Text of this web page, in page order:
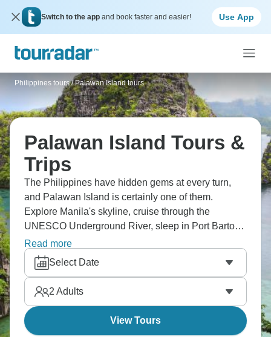
Switch to the app and book faster and easier! Use App
Philippines tours / Palawan Island tours
Palawan Island Tours &
Trips
The Philippines have hidden gems at every turn,
and Palawan Island is certainly one of them.
Explore Manila's skyline, cruise through the
UNESCO Underground River, sleep in Port Barton
beach bungalows, snorkel with turtles in El Nido,
and relax with Filipino massages on amazing
beaches. Discover Coron's lakes and wrecks, and
tour hidden gems. It’s total paradise.
Read more
Select Date
2 Adults
View Tours